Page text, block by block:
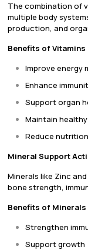
The combination of
multiple body
production, and
Benefits of Vitamins
Improve energy
Enhance
Support organ
Maintain
Reduce
Mineral Support
Minerals like Zinc
bone strength,
Benefits of Minerals
Strengthen
Support growth